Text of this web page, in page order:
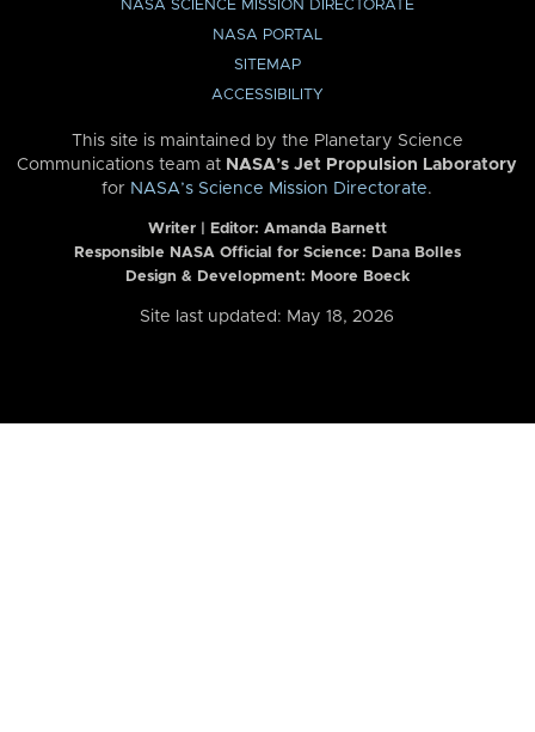
NASA SCIENCE MISSION DIRECTORATE
NASA PORTAL
SITEMAP
ACCESSIBILITY
This site is maintained by the Planetary Science
Communications team at NASA’s Jet Propulsion Laboratory
for NASA’s Science Mission Directorate.
Writer | Editor: Amanda Barnett
Responsible NASA Official for Science: Dana Bolles
Design & Development: Moore Boeck
Site last updated: May 18, 2026